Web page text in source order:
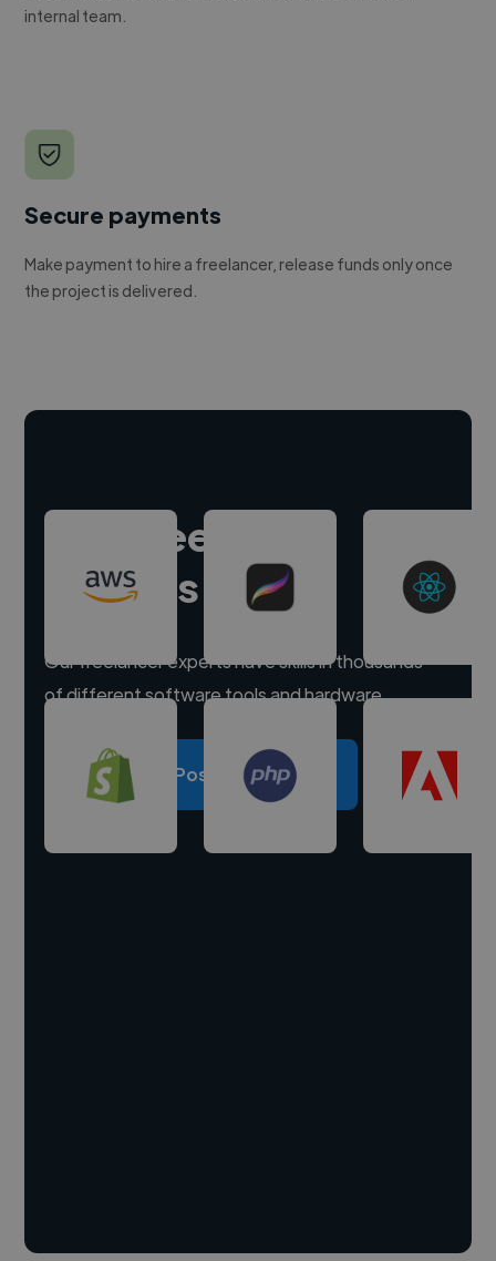
internal team.
Secure payments
Make payment to hire a freelancer, release funds only once
the project is delivered.
Hire freelance
experts
Our freelancer experts have skills in thousands
of different software tools and hardware.
Post a project